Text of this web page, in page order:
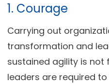
1. Courage
Carrying out
transformation and
sustained agility is not
leaders are required